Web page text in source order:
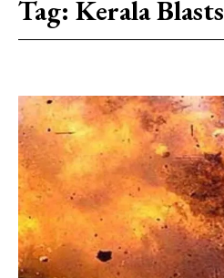
Tag: Kerala Blasts